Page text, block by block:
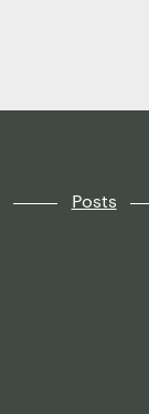
Posts